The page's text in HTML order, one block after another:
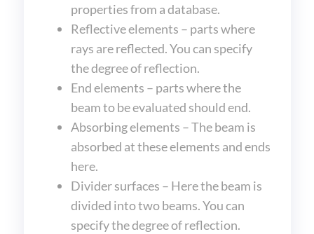
properties from a database.
Reflective elements – parts where
rays are reflected. You can specify
the degree of reflection.
End elements – parts where the
beam to be evaluated should end.
Absorbing elements – The beam is
absorbed at these elements and ends
here.
Divider surfaces – Here the beam is
divided into two beams. You can
specify the degree of reflection.